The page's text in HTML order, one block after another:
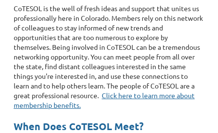
CoTESOL is the well of fresh ideas and support that unites us
professionally here in Colorado. Members rely on this network
of colleagues to stay informed of new trends and
opportunities that are too numerous to explore by
themselves. Being involved in CoTESOL can be a tremendous
networking opportunity. You can meet people from all over
the state, find distant colleagues interested in the same
things you're interested in, and use these connections to
learn and to help others learn. The people of CoTESOL are a
great professional resource. Click here to learn more about
membership benefits.
When Does CoTESOL Meet?